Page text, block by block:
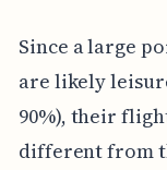
Since a large
are likely
90%), their
different from